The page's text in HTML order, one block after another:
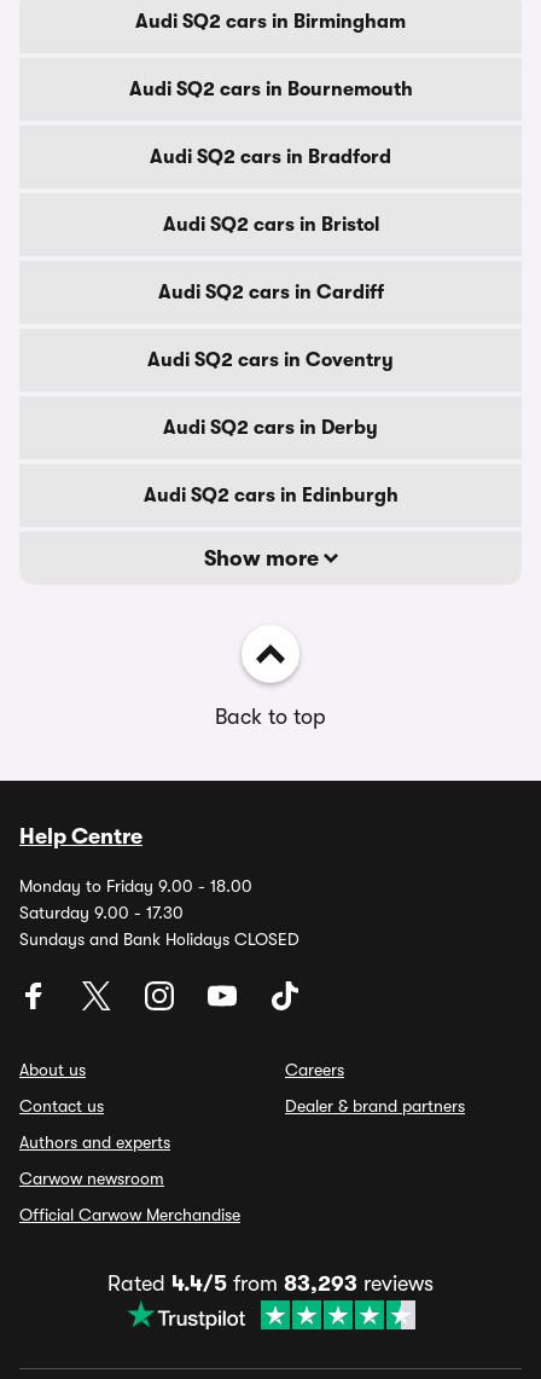
Audi SQ2 cars in Birmingham
Audi SQ2 cars in Bournemouth
Audi SQ2 cars in Bradford
Audi SQ2 cars in Bristol
Audi SQ2 cars in Cardiff
Audi SQ2 cars in Coventry
Audi SQ2 cars in Derby
Audi SQ2 cars in Edinburgh
Show more
Back to top
Help Centre
Monday to Friday 9.00 - 18.00
Saturday 9.00 - 17.30
Sundays and Bank Holidays CLOSED
About us
Contact us
Authors and experts
Carwow newsroom
Official Carwow Merchandise
Careers
Dealer & brand partners
Rated 4.4/5 from 83,293 reviews